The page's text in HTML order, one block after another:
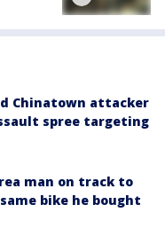
Chinatown attacker
spree targeting
man on track to
bike he bought